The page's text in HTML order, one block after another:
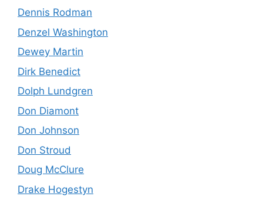
Dennis Rodman
Denzel Washington
Dewey Martin
Dirk Benedict
Dolph Lundgren
Don Diamont
Don Johnson
Don Stroud
Doug McClure
Drake Hogestyn